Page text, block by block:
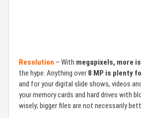
Resolution – With megapixels, more
the hype. Anything over 8 MP is plenty
and for your digital slide shows, videos
your memory cards and hard drives with
wisely; bigger files are not necessarily